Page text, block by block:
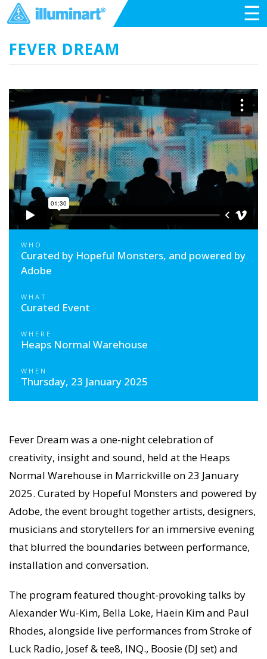
☰
FEVER DREAM
WHO
Curated by Hopeful Monsters, and powered by
Adobe
WHAT
Curated Event
WHERE
Heaps Normal Warehouse
WHEN
Thursday, 23 January 2025
Fever Dream was a one-night celebration of
creativity, insight and sound, held at the Heaps
Normal Warehouse in Marrickville on 23 January
2025. Curated by Hopeful Monsters and powered by
Adobe, the event brought together artists, designers,
musicians and storytellers for an immersive evening
that blurred the boundaries between performance,
installation and conversation.
The program featured thought-provoking talks by
Alexander Wu-Kim, Bella Loke, Haein Kim and Paul
Rhodes, alongside live performances from Stroke of
Luck Radio, Josef & tee8, INQ., Boosie (DJ set) and